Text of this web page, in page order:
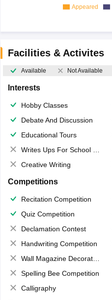
Appeared
Facilities & Activites
Available Not Available
Interests
Hobby Classes
Debate And Discussion
Educational Tours
Writes Ups For School Magazine
Creative Writing
Competitions
Recitation Competition
Quiz Competition
Declamation Contest
Handwriting Competition
Wall Magazine Decoration
Spelling Bee Competition
Calligraphy